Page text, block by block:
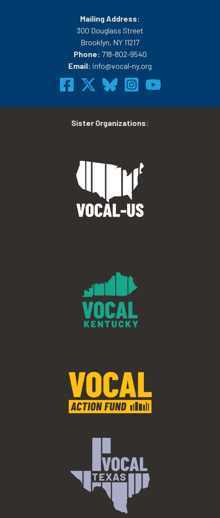
Mailing Address:
300 Douglass Street
Brooklyn, NY 11217
Phone: 718-802-9540
Email: info@vocal-ny.org
Sister Organizations: